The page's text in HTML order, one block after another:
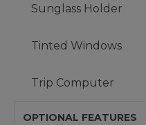
Sunglass Holder
Tinted Windows
Trip Computer
OPTIONAL FEATURES